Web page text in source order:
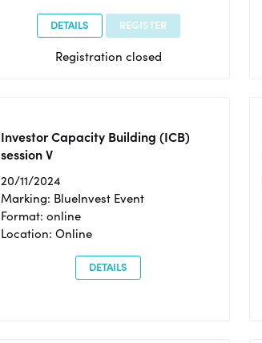
DETAILS REGISTER
Registration closed
Investor Capacity Building (ICB)
session V
20/11/2024
Marking: BlueInvest Event
Format: online
Location: Online
DETAILS